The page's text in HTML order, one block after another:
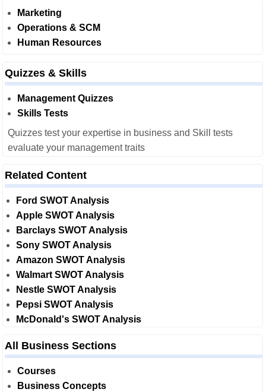
Marketing
Operations & SCM
Human Resources
Quizzes & Skills
Management Quizzes
Skills Tests
Quizzes test your expertise in business and Skill tests
evaluate your management traits
Related Content
Ford SWOT Analysis
Apple SWOT Analysis
Barclays SWOT Analysis
Sony SWOT Analysis
Amazon SWOT Analysis
Walmart SWOT Analysis
Nestle SWOT Analysis
Pepsi SWOT Analysis
McDonald's SWOT Analysis
All Business Sections
Courses
Business Concepts